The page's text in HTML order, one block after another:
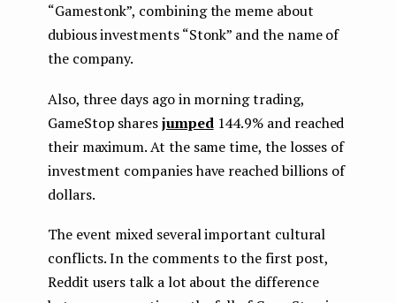
“Gamestonk”, combining the meme about
dubious investments “Stonk” and the name of
the company.
Also, three days ago in morning trading,
GameStop sharesjumped144.9% and reached
their maximum. At the same time, the losses of
investment companies have reached billions of
dollars.
The event mixed several important cultural
conflicts. In the comments to the first post,
Reddit users talk a lot about the difference